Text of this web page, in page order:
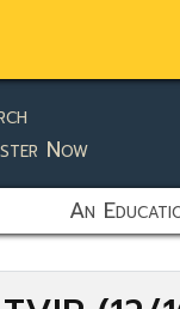
toggler
Now
An